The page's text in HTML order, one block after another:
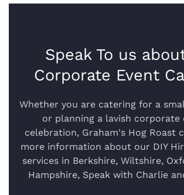
Speak To us
Corporate Event
Whether you are catering for a
or planning a lavish corporate
celebration, Graham's Hog Roast
more information about our DIY
services in Berkshire, Wiltshire,
Hampshire, Speak with Charlie